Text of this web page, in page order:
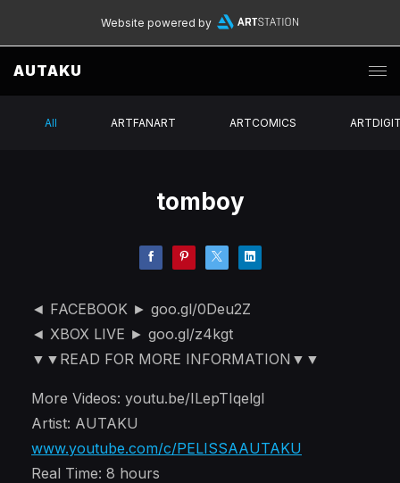
Website powered by
AUTAKU
All ARTFANART ARTCOMICS
tomboy
◄ FACEBOOK ► goo.gl/0Deu2Z
◄ XBOX LIVE ► goo.gl/z4kgt
▼▼READ FOR MORE INFORMATION▼▼
More Videos: youtu.be/ILepTIqelgI
Artist: AUTAKU
www.youtube.com/c/PELISSAAUTAKU
Real Time: 8 hours